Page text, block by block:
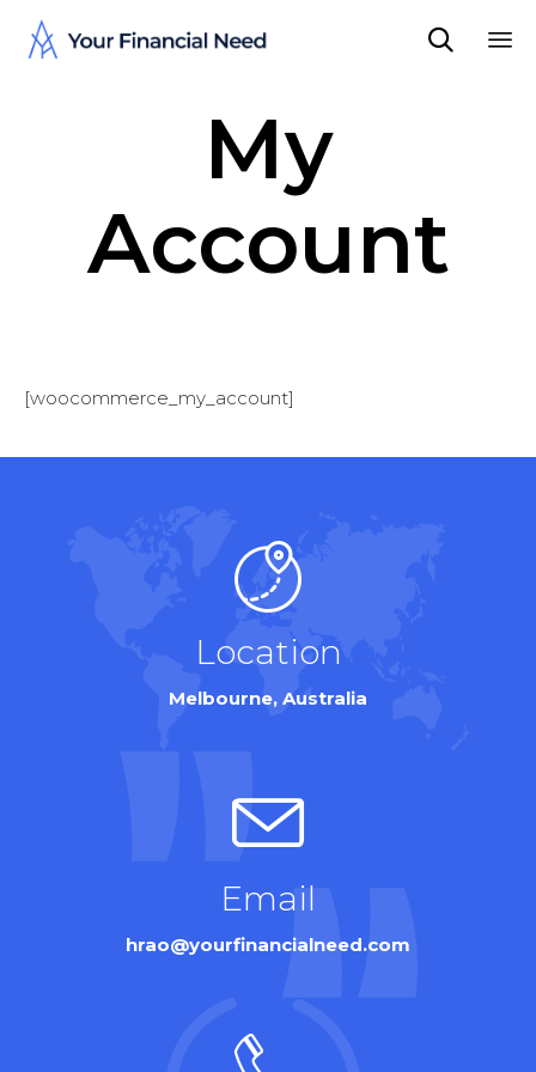

My
Account
[woocommerce_my_account]
Location
Melbourne, Australia
Email
hrao@yourfinancialneed.com